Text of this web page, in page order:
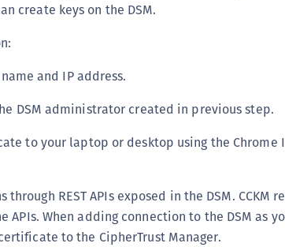
create keys on the DSM.
and IP address.
DSM administrator created in previous step.
to your laptop or desktop using the Chrome
REST APIs exposed in the DSM. CCKM
When adding connection to the DSM as
to the CipherTrust Manager.